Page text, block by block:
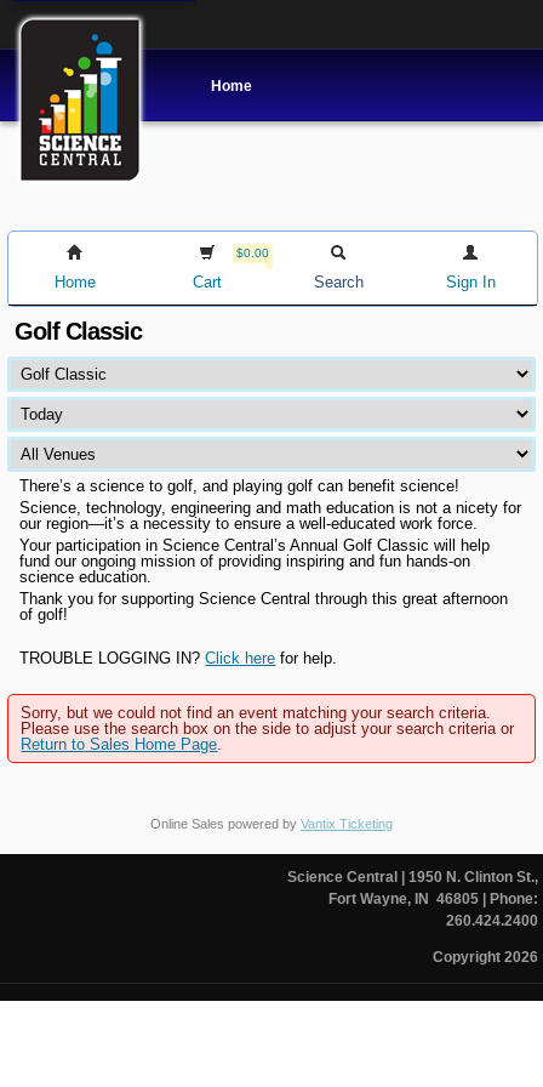
Home
Home
$0.00
Cart Search Sign In
Golf Classic
There’s a science to golf, and playing golf can benefit science!
Science, technology, engineering and math education is not a nicety for
our region—it’s a necessity to ensure a well-educated work force.
Your participation in Science Central’s Annual Golf Classic will help
fund our ongoing mission of providing inspiring and fun hands-on
science education.
Thank you for supporting Science Central through this great afternoon
of golf!
TROUBLE LOGGING IN? Click here for help.
Sorry, but we could not find an event matching your search criteria.
Please use the search box on the side to adjust your search criteria or
Return to Sales Home Page
Online Sales powered by Vantix Ticketing
Science Central
| 1950 N. Clinton St.,
Fort Wayne, IN 46805| Phone:
260.424.2400
Copyright 2026